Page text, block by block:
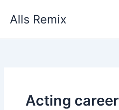
Alls Remix
Acting career